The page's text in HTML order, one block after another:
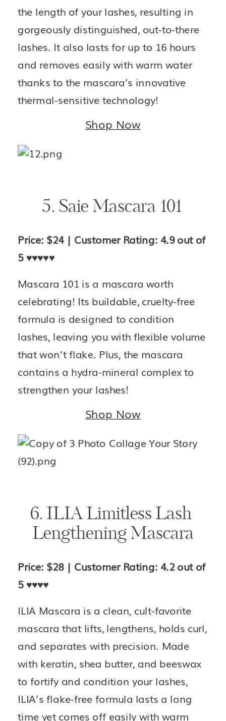
the length of your lashes, resulting in
gorgeously distinguished, out-to-there
lashes. It also lasts for up to 16 hours
and removes easily with warm water
thanks to the mascara’s innovative
thermal-sensitive technology!
Shop Now
5. Saie Mascara 101
Price: $24 | Customer Rating: 4.9 out of
5 ♥️♥️♥️♥️♥️
Mascara 101 is a mascara worth
celebrating! Its buildable, cruelty-free
formula is designed to condition
lashes, leaving you with flexible volume
that won’t flake. Plus, the mascara
contains a hydra-mineral complex to
strengthen your lashes!
Shop Now
6. ILIA Limitless Lash
Lengthening Mascara
Price: $28 | Customer Rating: 4.2 out of
5 ♥️♥️♥️♥️
ILIA Mascara is a clean, cult-favorite
mascara that lifts, lengthens, holds curl,
and separates with precision. Made
with keratin, shea butter, and beeswax
to fortify and condition your lashes,
ILIA’s flake-free formula lasts a long
time yet comes off easily with warm